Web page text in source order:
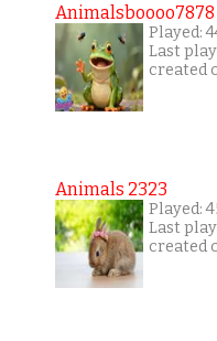
Animalsboooo7878
Played:
Last
created
Animals 2323
Played:
Last
created